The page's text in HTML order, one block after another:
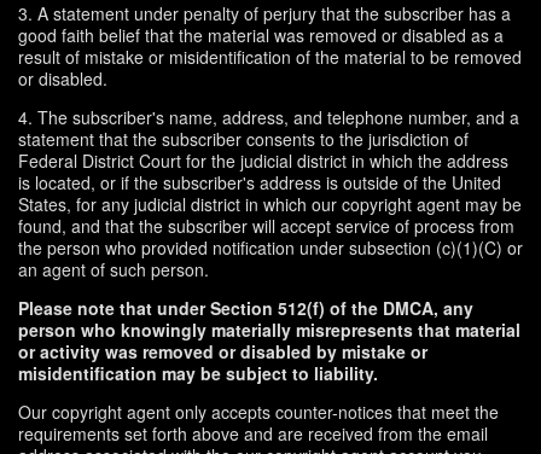
3. A statement under penalty of perjury that the subscriber has a
good faith belief that the material was removed or disabled as a
result of mistake or misidentification of the material to be removed
or disabled.
4. The subscriber's name, address, and telephone number, and a
statement that the subscriber consents to the jurisdiction of
Federal District Court for the judicial district in which the address
is located, or if the subscriber's address is outside of the United
States, for any judicial district in which our copyright agent may be
found, and that the subscriber will accept service of process from
the person who provided notification under subsection (c)(1)(C) or
an agent of such person.
Please note that under Section 512(f) of the DMCA, any
person who knowingly materially misrepresents that material
or activity was removed or disabled by mistake or
misidentification may be subject to liability.
Our copyright agent only accepts counter-notices that meet the
requirements set forth above and are received from the email